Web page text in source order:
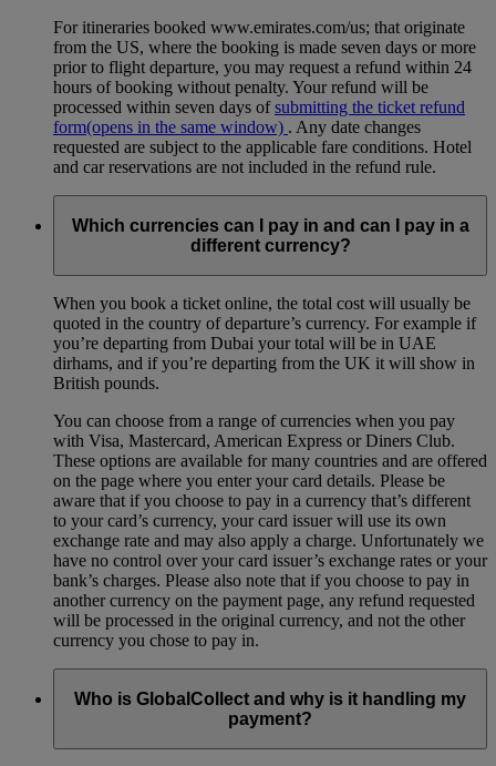
For itineraries booked www.emirates.com/us; that originate
from the US, where the booking is made seven days or more
prior to flight departure, you may request a refund within 24
hours of booking without penalty. Your refund will be
processed within seven days ofsubmitting the ticket refund
form(opens in the same window) . Any date changes
requested are subject to the applicable fare conditions. Hotel
and car reservations are not included in the refund rule.
Which currencies can I pay in and can I pay in a
different currency?
When you book a ticket online, the total cost will usually be
quoted in the country of departure’s currency. For example if
you’re departing from Dubai your total will be in UAE
dirhams, and if you’re departing from the UK it will show in
British pounds.
You can choose from a range of currencies when you pay
with Visa, Mastercard, American Express or Diners Club.
These options are available for many countries and are offered
on the page where you enter your card details. Please be
aware that if you choose to pay in a currency that’s different
to your card’s currency, your card issuer will use its own
exchange rate and may also apply a charge. Unfortunately we
have no control over your card issuer’s exchange rates or your
bank’s charges. Please also note that if you choose to pay in
another currency on the payment page, any refund requested
will be processed in the original currency, and not the other
currency you chose to pay in.
Who is GlobalCollect and why is it handling my
payment?